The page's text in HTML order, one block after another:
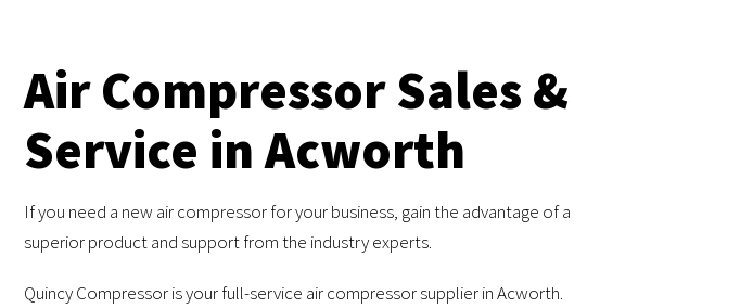
Air Compressor Sales &
Service in Acworth
If you need a new air compressor for your business, gain the advantage of a
superior product and support from the industry experts.
Quincy Compressor is your full-service air compressor supplier in Acworth.